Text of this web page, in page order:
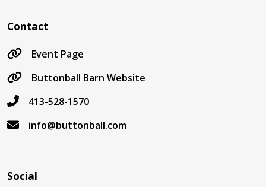
Contact
Event Page
Buttonball Barn Website
413-528-1570
info@buttonball.com
Social